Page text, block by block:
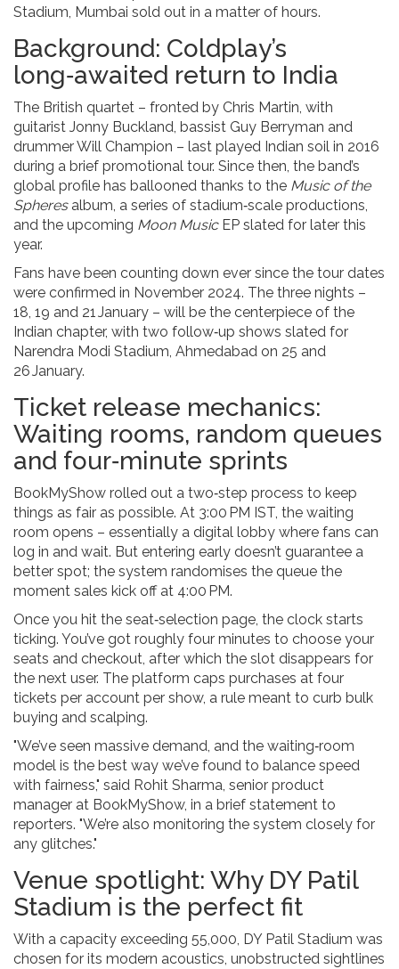
Stadium, Mumbai sold out in a matter of hours.
Background: Coldplay’s
long‑awaited return to India
The British quartet – fronted by Chris Martin, with
guitarist Jonny Buckland, bassist Guy Berryman and
drummer Will Champion – last played Indian soil in 2016
during a brief promotional tour. Since then, the band’s
global profile has ballooned thanks to the Music of the
Spheresalbum, a series of stadium‑scale productions,
and the upcoming Moon MusicEP slated for later this
year.
Fans have been counting down ever since the tour dates
were confirmed in November 2024. The three nights –
18, 19 and 21 January – will be the centerpiece of the
Indian chapter, with two follow‑up shows slated for
Narendra Modi Stadium, Ahmedabad on 25 and
26 January.
Ticket release mechanics:
Waiting rooms, random queues
and four‑minute sprints
BookMyShow rolled out a two‑step process to keep
things as fair as possible. At 3:00 PM IST, the waiting
room opens – essentially a digital lobby where fans can
log in and wait. But entering early doesn’t guarantee a
better spot; the system randomises the queue the
moment sales kick off at 4:00 PM.
Once you hit the seat‑selection page, the clock starts
ticking. You’ve got roughly four minutes to choose your
seats and checkout, after which the slot disappears for
the next user. The platform caps purchases at four
tickets per account per show, a rule meant to curb bulk
buying and scalping.
"We’ve seen massive demand, and the waiting‑room
model is the best way we’ve found to balance speed
with fairness," said Rohit Sharma, senior product
manager at BookMyShow, in a brief statement to
reporters. "We’re also monitoring the system closely for
any glitches."
Venue spotlight: Why DY Patil
Stadium is the perfect fit
With a capacity exceeding 55,000, DY Patil Stadium was
chosen for its modern acoustics, unobstructed sightlines